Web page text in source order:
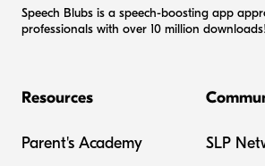
Speech Blubs is a speech-boosting app
professionals with over 10 million downloads!
Resources
Parent's Academy
SLP